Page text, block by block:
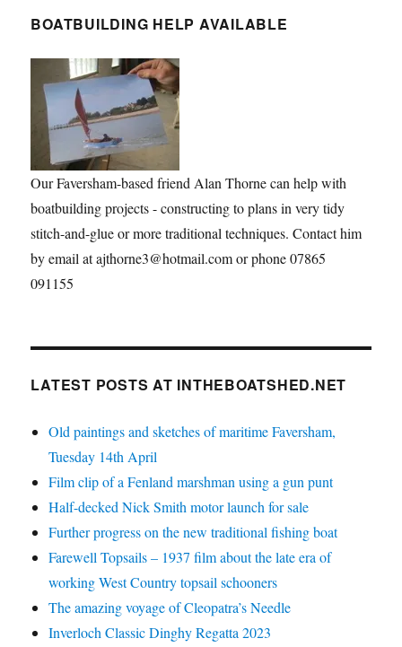
BOATBUILDING HELP AVAILABLE
Our Faversham-based friend Alan Thorne can help with
boatbuilding projects - constructing to plans in very tidy
stitch-and-glue or more traditional techniques. Contact him
by email at ajthorne3@hotmail.com or phone 07865
091155
LATEST POSTS AT INTHEBOATSHED.NET
Old paintings and sketches of maritime Faversham,
Tuesday 14th April
Film clip of a Fenland marshman using a gun punt
Half-decked Nick Smith motor launch for sale
Further progress on the new traditional fishing boat
Farewell Topsails – 1937 film about the late era of
working West Country topsail schooners
The amazing voyage of Cleopatra’s Needle
Inverloch Classic Dinghy Regatta 2023